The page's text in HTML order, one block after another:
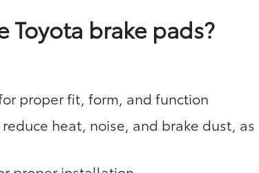
Toyota brake pads?
proper fit, form, and function
heat, noise, and brake dust, as